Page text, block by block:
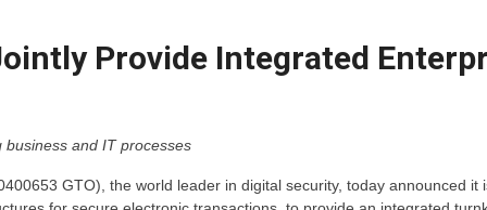
Provide Integrated
business and IT processes
GTO), the world leader in digital security, today announced it